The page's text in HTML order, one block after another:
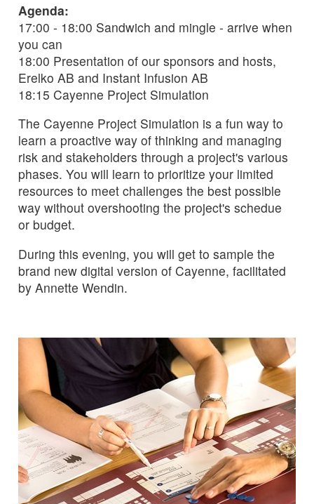
Agenda:
17:00 - 18:00 Sandwich and mingle - arrive when
you can
18:00 Presentation of our sponsors and hosts,
Erelko AB and Instant Infusion AB
18:15 Cayenne Project Simulation
The Cayenne Project Simulation is a fun way to
learn a proactive way of thinking and managing
risk and stakeholders through a project's various
phases. You will learn to prioritize your limited
resources to meet challenges the best possible
way without overshooting the project's schedue
or budget.
During this evening, you will get to sample the
brand new digital version of Cayenne, facilitated
by Annette Wendin.